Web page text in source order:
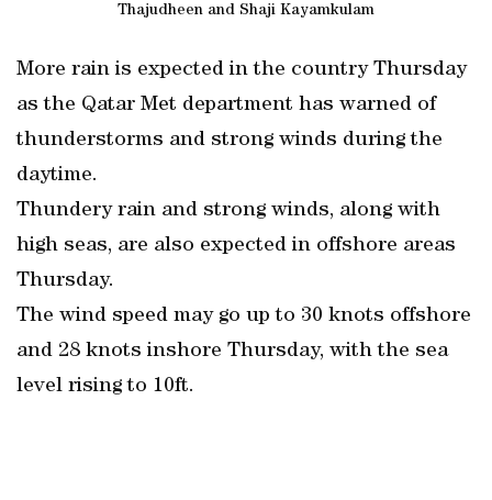
Thajudheen and Shaji Kayamkulam
More rain is expected in the country Thursday
as the Qatar Met department has warned of
thunderstorms and strong winds during the
daytime.
Thundery rain and strong winds, along with
high seas, are also expected in offshore areas
Thursday.
The wind speed may go up to 30 knots offshore
and 28 knots inshore Thursday, with the sea
level rising to 10ft.